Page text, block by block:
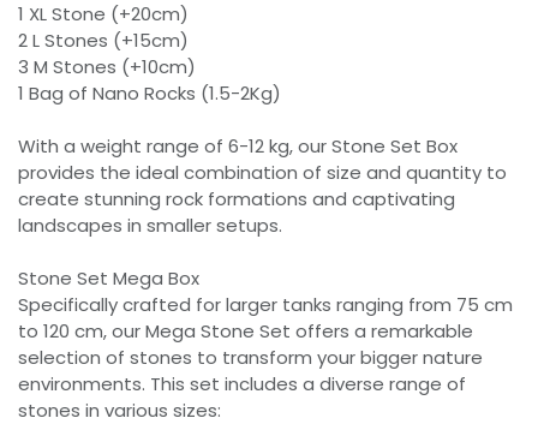
1 XL Stone (+20cm)
2 L Stones (+15cm)
3 M Stones (+10cm)
1 Bag of Nano Rocks (1.5-2Kg)
With a weight range of 6-12 kg, our Stone Set Box
provides the ideal combination of size and quantity to
create stunning rock formations and captivating
landscapes in smaller setups.
Stone Set Mega Box
Specifically crafted for larger tanks ranging from 75 cm
to 120 cm, our Mega Stone Set offers a remarkable
selection of stones to transform your bigger nature
environments. This set includes a diverse range of
stones in various sizes: